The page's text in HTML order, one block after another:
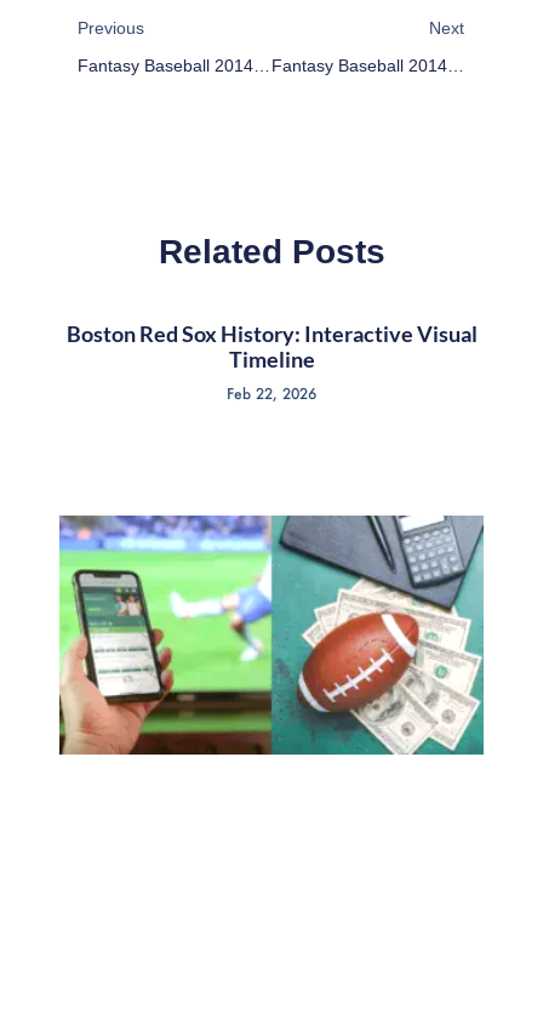
Previous
Fantasy Baseball 2014: Full Starting Pitcher Rankings And Projections
Next
Fantasy Baseball 2014: Relief Pitcher Rankings
Related Posts
Boston Red Sox History: Interactive Visual
Timeline
Feb 22, 2026